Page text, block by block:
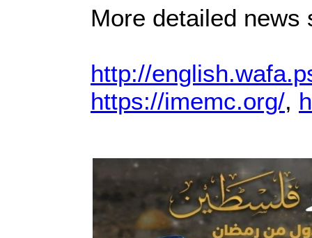
More detailed
http://
https://imemc.org/,